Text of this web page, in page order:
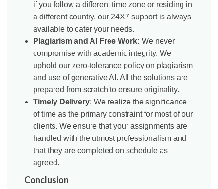
if you follow a different time zone or residing in
a different country, our 24X7 support is always
available to cater your needs.
Plagiarism and AI Free Work: We never
compromise with academic integrity. We
uphold our zero-tolerance policy on plagiarism
and use of generative AI. All the solutions are
prepared from scratch to ensure originality.
Timely Delivery: We realize the significance
of time as the primary constraint for most of our
clients. We ensure that your assignments are
handled with the utmost professionalism and
that they are completed on schedule as
agreed.
Conclusion